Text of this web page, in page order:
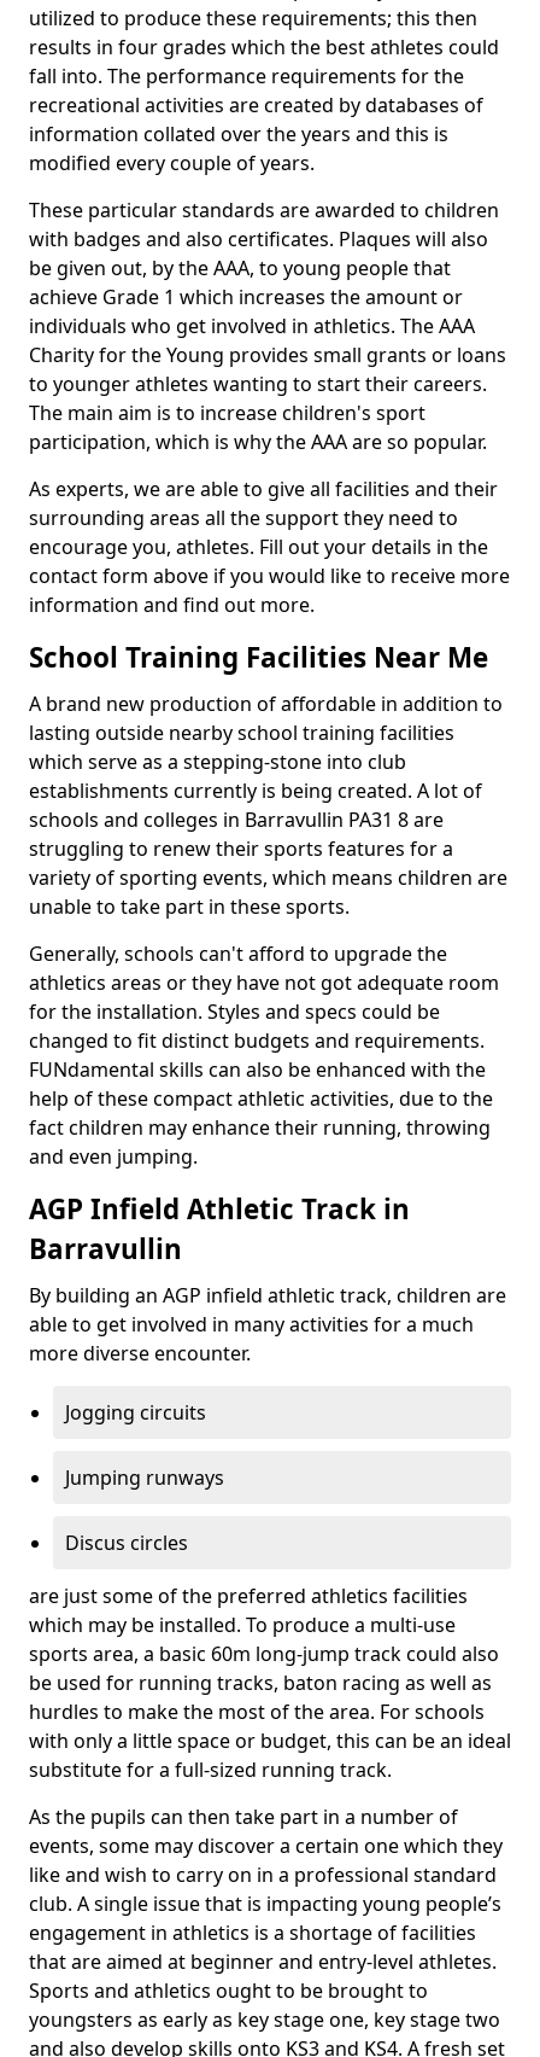
utilized to produce these requirements; this then
results in four grades which the best athletes could
fall into. The performance requirements for the
recreational activities are created by databases of
information collated over the years and this is
modified every couple of years.
These particular standards are awarded to children
with badges and also certificates. Plaques will also
be given out, by the AAA, to young people that
achieve Grade 1 which increases the amount or
individuals who get involved in athletics. The AAA
Charity for the Young provides small grants or loans
to younger athletes wanting to start their careers.
The main aim is to increase children's sport
participation, which is why the AAA are so popular.
As experts, we are able to give all facilities and their
surrounding areas all the support they need to
encourage you, athletes. Fill out your details in the
contact form above if you would like to receive more
information and find out more.
School Training Facilities Near Me
A brand new production of affordable in addition to
lasting outside nearby school training facilities
which serve as a stepping-stone into club
establishments currently is being created. A lot of
schools and colleges in Barravullin PA31 8 are
struggling to renew their sports features for a
variety of sporting events, which means children are
unable to take part in these sports.
Generally, schools can't afford to upgrade the
athletics areas or they have not got adequate room
for the installation. Styles and specs could be
changed to fit distinct budgets and requirements.
FUNdamental skills can also be enhanced with the
help of these compact athletic activities, due to the
fact children may enhance their running, throwing
and even jumping.
AGP Infield Athletic Track in
Barravullin
By building an AGP infield athletic track, children are
able to get involved in many activities for a much
more diverse encounter.
Jogging circuits
Jumping runways
Discus circles
are just some of the preferred athletics facilities
which may be installed. To produce a multi-use
sports area, a basic 60m long-jump track could also
be used for running tracks, baton racing as well as
hurdles to make the most of the area. For schools
with only a little space or budget, this can be an ideal
substitute for a full-sized running track.
As the pupils can then take part in a number of
events, some may discover a certain one which they
like and wish to carry on in a professional standard
club. A single issue that is impacting young people’s
engagement in athletics is a shortage of facilities
that are aimed at beginner and entry-level athletes.
Sports and athletics ought to be brought to
youngsters as early as key stage one, key stage two
and also develop skills onto KS3 and KS4. A fresh set